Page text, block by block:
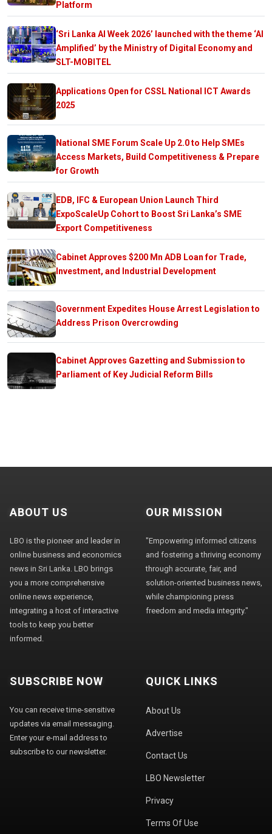
Platform
‘Sri Lanka AI Week 2026’ launched with the theme ‘AI
Amplified’ by the Ministry of Digital Economy and
SLT-MOBITEL
Applications Open for CSSL National ICT Awards
2025
National SME Forum Scale Up 2.0 to Help SMEs
Access Markets, Build Competitiveness & Prepare
for Growth
EDB, IFC & European Union Launch Third
ExpoScaleUp Cohort to Boost Sri Lanka’s SME
Export Competitiveness
Cabinet Approves $200 Mn ADB Loan for Trade,
Investment, and Industrial Development
Government Expedites House Arrest Legislation to
Address Prison Overcrowding
Cabinet Approves Gazetting and Submission to
Parliament of Key Judicial Reform Bills
ABOUT US
LBO is the pioneer and leader in
online business and economics
news in Sri Lanka. LBO brings
you a more comprehensive
online news experience,
integrating a host of interactive
tools to keep you better
informed.
OUR MISSION
"Empowering informed citizens
and fostering a thriving economy
through accurate, fair, and
solution-oriented business news,
while championing press
freedom and media integrity."
SUBSCRIBE NOW
You can receive time-sensitive
updates via email messaging.
Enter your e-mail address to
subscribe to our newsletter.
QUICK LINKS
About Us
Advertise
Contact Us
LBO Newsletter
Privacy
Terms Of Use